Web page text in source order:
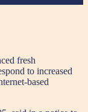
fresh
to increased
based